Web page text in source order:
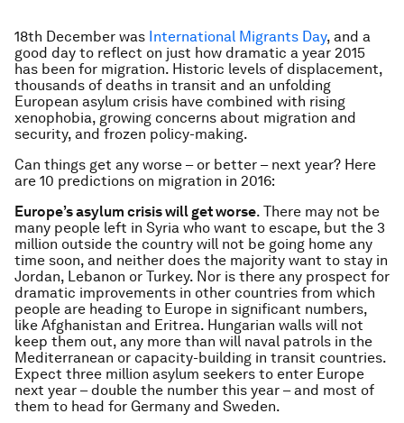
18th December was International Migrants Day, and a
good day to reflect on just how dramatic a year 2015
has been for migration. Historic levels of displacement,
thousands of deaths in transit and an unfolding
European asylum crisis have combined with rising
xenophobia, growing concerns about migration and
security, and frozen policy-making.
Can things get any worse – or better – next year? Here
are 10 predictions on migration in 2016:
Europe’s asylum crisis will get worse. There may not be
many people left in Syria who want to escape, but the 3
million outside the country will not be going home any
time soon, and neither does the majority want to stay in
Jordan, Lebanon or Turkey. Nor is there any prospect for
dramatic improvements in other countries from which
people are heading to Europe in significant numbers,
like Afghanistan and Eritrea. Hungarian walls will not
keep them out, any more than will naval patrols in the
Mediterranean or capacity-building in transit countries.
Expect three million asylum seekers to enter Europe
next year – double the number this year – and most of
them to head for Germany and Sweden.